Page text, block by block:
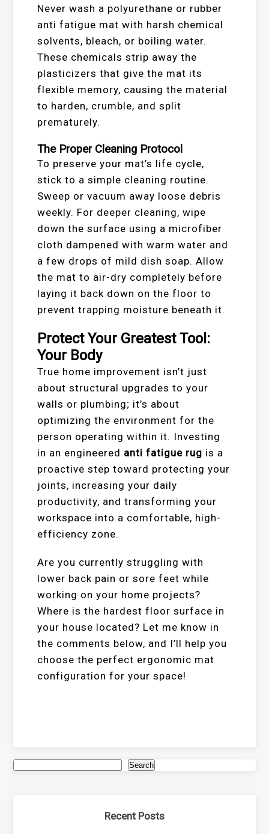
Never wash a polyurethane or rubber
anti fatigue mat with harsh chemical
solvents, bleach, or boiling water.
These chemicals strip away the
plasticizers that give the mat its
flexible memory, causing the material
to harden, crumble, and split
prematurely.
The Proper Cleaning Protocol
To preserve your mat’s life cycle,
stick to a simple cleaning routine.
Sweep or vacuum away loose debris
weekly. For deeper cleaning, wipe
down the surface using a microfiber
cloth dampened with warm water and
a few drops of mild dish soap. Allow
the mat to air-dry completely before
laying it back down on the floor to
prevent trapping moisture beneath it.
Protect Your Greatest Tool:
Your Body
True home improvement isn’t just
about structural upgrades to your
walls or plumbing; it’s about
optimizing the environment for the
person operating within it. Investing
in an engineered anti fatigue rug is a
proactive step toward protecting your
joints, increasing your daily
productivity, and transforming your
workspace into a comfortable, high-
efficiency zone.
Are you currently struggling with
lower back pain or sore feet while
working on your home projects?
Where is the hardest floor surface in
your house located? Let me know in
the comments below, and I’ll help you
choose the perfect ergonomic mat
configuration for your space!
Search
Recent Posts